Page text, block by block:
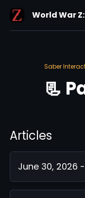
World War
Saber
📃
Articles
June 30, 2026